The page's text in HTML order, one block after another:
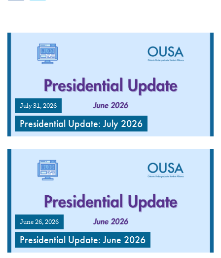
July 31, 2026
Presidential Update: July 2026
June 26, 2026
Presidential Update: June 2026